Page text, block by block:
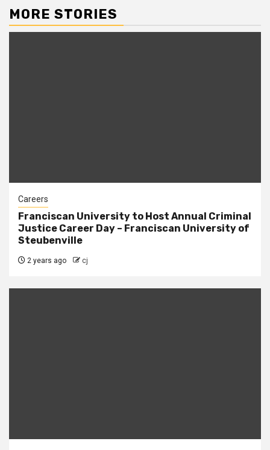
MORE STORIES
Careers
Franciscan University to Host Annual Criminal
Justice Career Day – Franciscan University of
Steubenville
2 years ago cj